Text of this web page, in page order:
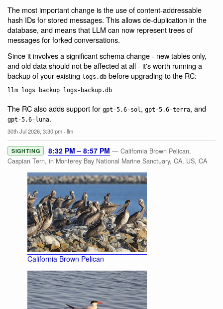
The most important change is the use of content-addressable
hash IDs for stored messages. This allows de-duplication in the
database, and means that LLM can now represent trees of
messages for forked conversations.
Since it involves a significant schema change - new tables only,
and old data should not be affected at all - it's worth running a
backup of your existing logs.db before upgrading to the RC:
The RC also adds support for gpt-5.6-sol, gpt-5.6-terra, and
gpt-5.6-luna.
30th Jul 2026, 3:30 pm · llm
SIGHTING 8:32 PM – 8:57 PM — California Brown Pelican,
Caspian Tern, in Monterey Bay National Marine Sanctuary, CA, US, CA
California Brown Pelican